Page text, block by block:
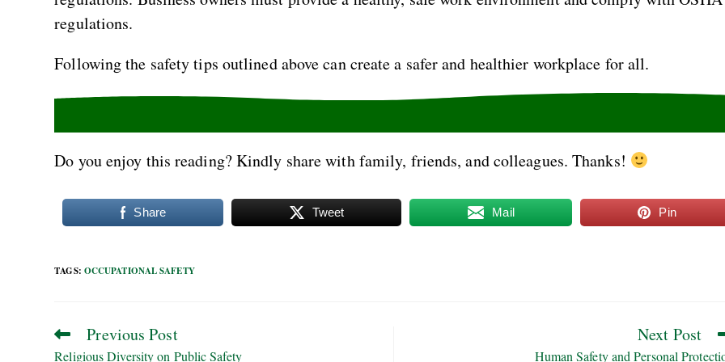
regulations.
Following the safety tips outlined above can create a safer and healthier workplace for all.
Do you enjoy this reading? Kindly share with family, friends, and colleagues. Thanks!
Share Tweet Mail Pin
TAGS: OCCUPATIONAL SAFETY
Previous Post
Religious Diversity on Public Safety
Next Post
Human Safety and Personal